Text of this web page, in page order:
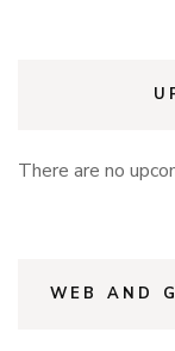
There are no
WEB AND